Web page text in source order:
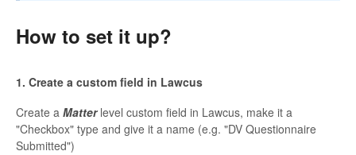
How to set it up?
1. Create a custom field in Lawcus
Create a Matterlevel custom field in Lawcus, make it a
"Checkbox" type and give it a name (e.g. "DV Questionnaire
Submitted")